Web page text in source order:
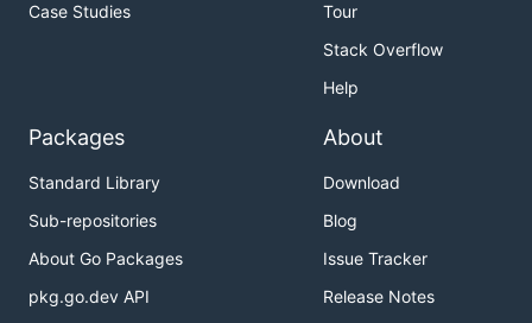
Case Studies
Tour
Stack Overflow
Help
Packages
Standard Library
Sub-repositories
About Go Packages
pkg.go.dev API
About
Download
Blog
Issue Tracker
Release Notes